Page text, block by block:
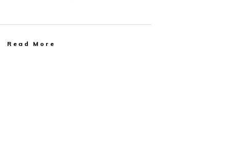
Read More